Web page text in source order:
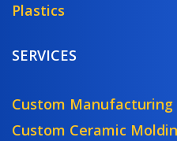
Plastics
SERVICES
Custom Manufacturing
Custom Ceramic